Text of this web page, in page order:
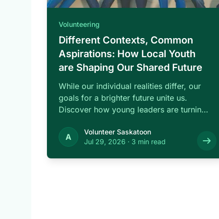
Volunteering
Different Contexts, Common
Aspirations: How Local Youth
are Shaping Our Shared Future
While our individual realities differ, our
goals for a brighter future unite us.
Discover how young leaders are turning
A
Volunteer Saskatoon
Jul 29, 2026 · 3 min read